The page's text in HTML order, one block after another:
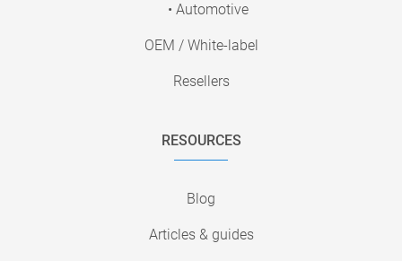
• Automotive
OEM / White-label
Resellers
RESOURCES
Blog
Articles & guides